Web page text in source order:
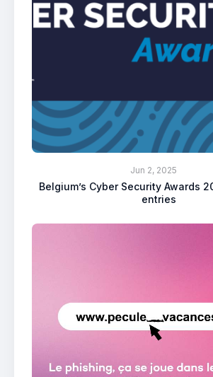
Jun 2, 2025
Belgium’s Cyber Security Awards
entries